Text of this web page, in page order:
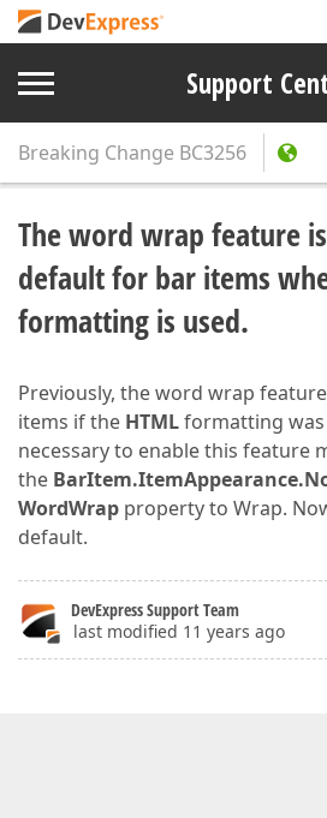
Support
Breaking Change BC3256
The word wrap feature
default for bar items
formatting is used.
Previously, the word wrap
items if the HTMLformatting was
necessary to enable this feature
the
WordWrap property to Wrap.
default.
DevExpress Support Team
last modified 11 years ago